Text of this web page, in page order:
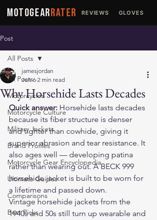
MOTOGEARRATER REVIEWS GLOVES
Post
All Posts
Motorcycles
Motorcycle Culture
Military Jackets
Brand Profiles
Motorcycle Gear Encyclopedia
Ultimate Guides
Comparisons
Best Picks
All Posts
Why Horsehide Lasts Decades
jamesjordan
Jun 6 2 min read
Quick answer: Horsehide lasts decades
because its fiber structure is denser
and tighter than cowhide, giving it
superior abrasion and tear resistance. It
also ages well — developing patina
rather than wearing out. A BECK 999
horsehide jacket is built to be worn for
a lifetime and passed down.
Vintage horsehide jackets from the
1940s and 50s still turn up wearable and